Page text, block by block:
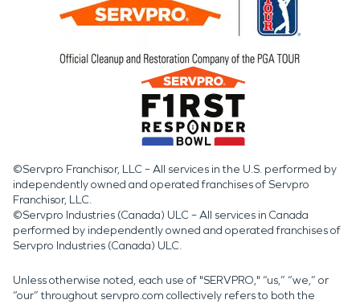
©Servpro Franchisor, LLC – All services in the U.S. performed by
independently owned and operated franchises of Servpro
Franchisor, LLC.
©Servpro Industries (Canada) ULC – All services in Canada
performed by independently owned and operated franchises of
Servpro Industries (Canada) ULC.
Unless otherwise noted, each use of "SERVPRO," “us,” “we,” or
“our” throughout servpro.com collectively refers to both the